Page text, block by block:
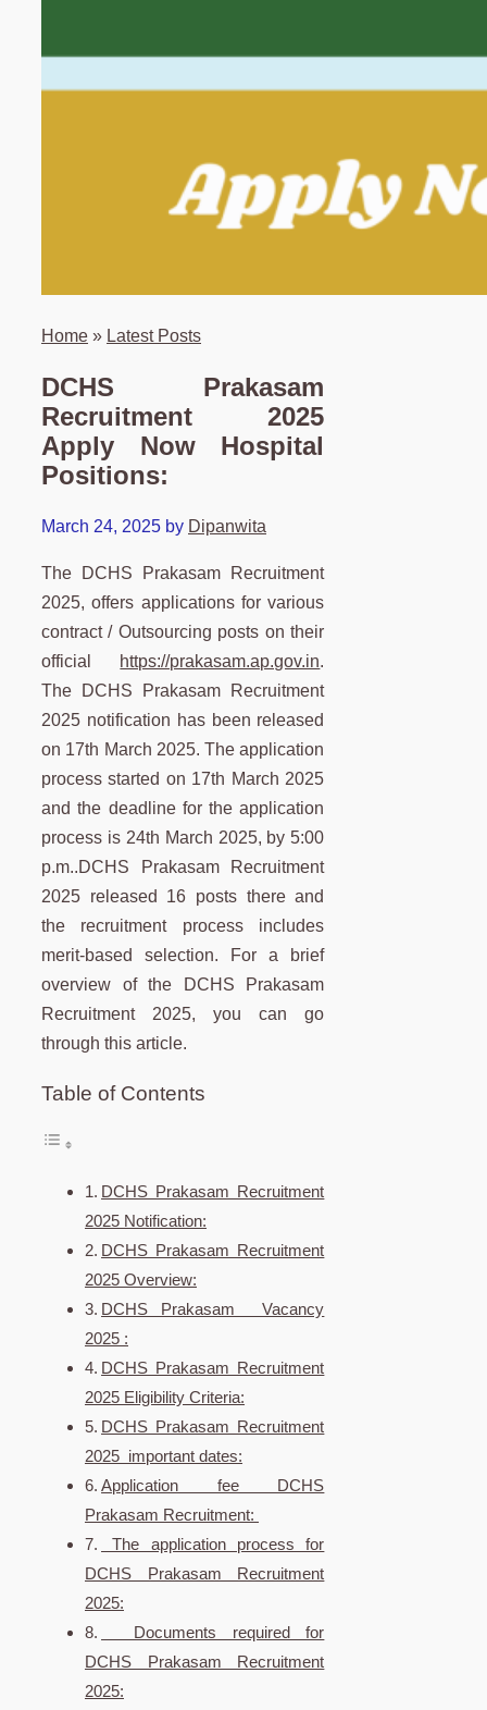
Home » Latest Posts
DCHS Prakasam
Recruitment 2025
Apply Now Hospital
Positions:
March 24, 2025 by Dipanwita
The DCHS Prakasam Recruitment
2025, offers applications for various
contract / Outsourcing posts on their
official https://prakasam.ap.gov.in.
The DCHS Prakasam Recruitment
2025 notification has been released
on 17th March 2025. The application
process started on 17th March 2025
and the deadline for the application
process is 24th March 2025, by 5:00
p.m..DCHS Prakasam Recruitment
2025 released 16 posts there and
the recruitment process includes
merit-based selection. For a brief
overview of the DCHS Prakasam
Recruitment 2025, you can go
through this article.
Table of Contents
DCHS Prakasam Recruitment
2025 Notification:
DCHS Prakasam Recruitment
2025 Overview:
DCHS Prakasam Vacancy
2025 :
DCHS Prakasam Recruitment
2025 Eligibility Criteria:
DCHS Prakasam Recruitment
2025 important dates:
Application fee DCHS
Prakasam Recruitment:
The application process for
DCHS Prakasam Recruitment
2025:
Documents required for
DCHS Prakasam Recruitment
2025: